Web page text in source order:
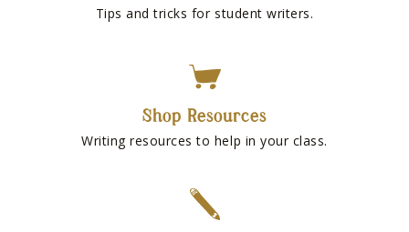
Tips and tricks for student writers.
Shop Resources
Writing resources to help in your class.